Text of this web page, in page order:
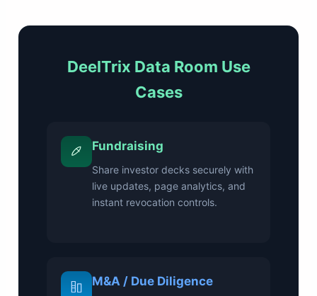
DeelTrix Data Room Use
Cases
Fundraising
Share investor decks securely with
live updates, page analytics, and
instant revocation controls.
M&A / Due Diligence